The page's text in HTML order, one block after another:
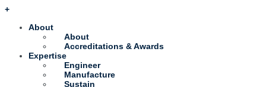
+
About
About
Accreditations & Awards
Expertise
Engineer
Manufacture
Sustain